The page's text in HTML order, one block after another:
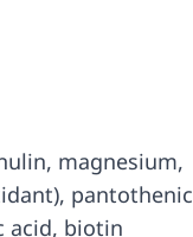
magnesium,
pantothenic
acid, biotin